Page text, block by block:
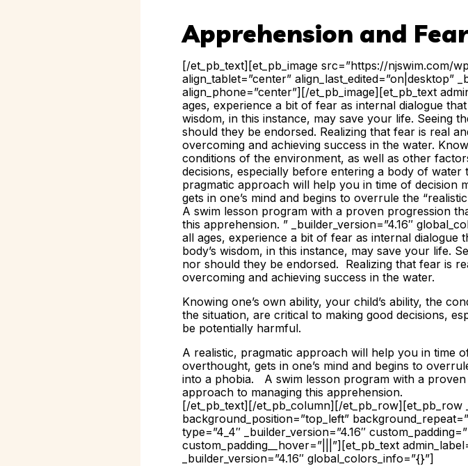
Apprehension and
[/et_pb_text][et_pb_image src=”https://njswim.com/
align_tablet=”center” align_last_edited=”on|desktop”
align_phone=”center”][/et_pb_image][et_pb_text
ages, experience a bit of fear as internal dialogue
wisdom, in this instance, may save your life. Seeing
should they be endorsed. Realizing that fear is real
overcoming and achieving success in the water.
conditions of the environment, as well as other
decisions, especially before entering a body of
pragmatic approach will help you in time of decision
gets in one’s mind and begins to overrule the
A swim lesson program with a proven progression
this apprehension. ” _builder_version=”4.16″
all ages, experience a bit of fear as internal
body’s wisdom, in this instance, may save your life.
nor should they be endorsed. Realizing that fear is
overcoming and achieving success in the water.
Knowing one’s own ability, your child’s ability, the
the situation, are critical to making good decisions,
be potentially harmful.
A realistic, pragmatic approach will help you in time
overthought, gets in one’s mind and begins to
into a phobia. A swim lesson program with a
approach to managing this apprehension.
[/et_pb_text][/et_pb_column][/et_pb_row][et_pb_row
background_position=”top_left”
type=”4_4″ _builder_version=”4.16″
custom_padding__hover=”|||”][et_pb_text
_builder_version=”4.16″ global_colors_info=”{}”]